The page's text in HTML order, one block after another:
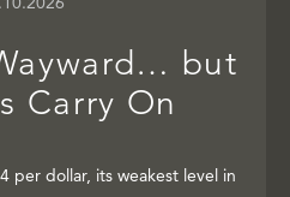
but
Carry On
per dollar, its weakest level in